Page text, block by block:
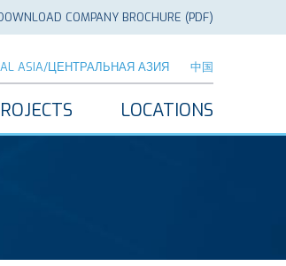
COMPANY BROCHURE (PDF)
ASIA/ЦЕНТРАЛЬНАЯ АЗИЯ 中国
LOCATIONS